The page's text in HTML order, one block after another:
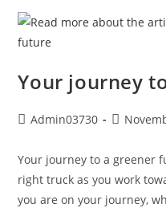
Your journey
Admin03730
Your journey to a greener
right truck as you work
you are on your journey,